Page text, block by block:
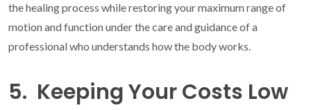
the healing process while restoring your maximum range of
motion and function under the care and guidance of a
professional who understands how the body works.
5. Keeping Your Costs Low